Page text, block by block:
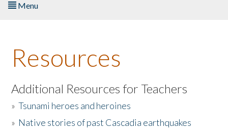
Menu
About the Book
Listen to the Book
Activities
Resources
Additional Resources for Teachers
»Tsunami heroes and heroines
» Native stories of past Cascadia earthquakes